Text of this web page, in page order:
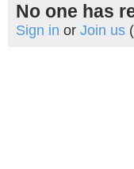
No one has
Sign in or Join us